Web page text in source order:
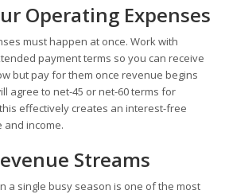
Operating Expenses
must happen at once. Work with
payment terms so you can receive
but pay for them once revenue begins
agree to net-45 or net-60 terms for
effectively creates an interest-free
income.
Streams
a single busy season is one of the most